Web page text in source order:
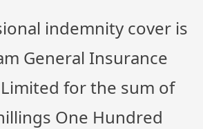
indemnity cover is
General Insurance
for the sum of
One Hundred